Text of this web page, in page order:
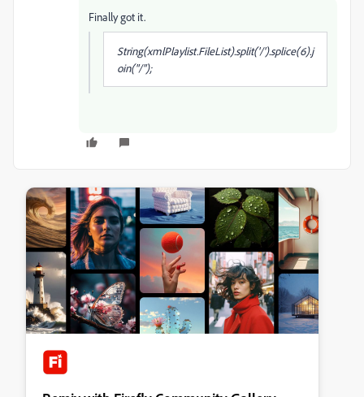
Finally got it.
String(xmlPlaylist.FileList).split('/').splice(6).j
oin("/");